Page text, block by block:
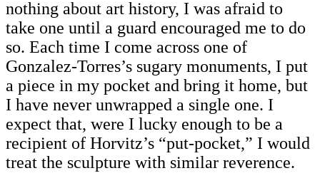
nothing about art history, I was afraid to
take one until a guard encouraged me to do
so. Each time I come across one of
Gonzalez-Torres’s sugary monuments, I put
a piece in my pocket and bring it home, but
I have never unwrapped a single one. I
expect that, were I lucky enough to be a
recipient of Horvitz’s “put-pocket,” I would
treat the sculpture with similar reverence.